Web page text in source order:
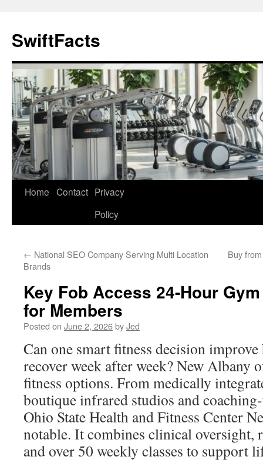
content
SwiftFacts
Home Contact Privacy
Policy
← National SEO Company Serving Multi Location
Brands
Buy
Key Fob Access 24-Hour
for Members
Posted on June 2, 2026byJed
Can one smart fitness decision
recover week after week? New Albany
fitness options. From medically
boutique infrared studios and
Ohio State Health and Fitness Center
notable. It combines clinical oversight,
and over 50 weekly classes to support